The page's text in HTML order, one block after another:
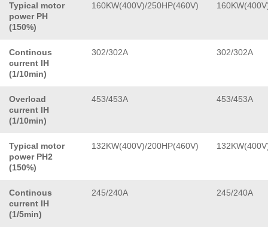
Typical motor
power PH
(150%)
160KW(400V)/250HP(460V)
Continous
current IH
(1/10min)
302/302A 302/302A
Overload
current IH
(1/10min)
453/453A 453/453A
Typical motor
power PH2
(150%)
132KW(400V)/200HP(460V)
Continous
current IH
(1/5min)
245/240A 245/240A